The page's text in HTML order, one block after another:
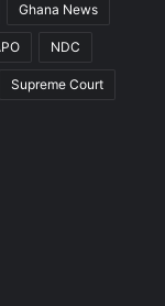
Ghana News
NDC
Supreme Court